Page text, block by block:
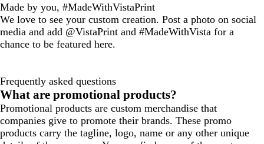
Made by you, #MadeWithVistaPrint
We love to see your custom creation. Post a photo on social
media and add @VistaPrint and #MadeWithVista for a
chance to be featured here.
Frequently asked questions
What are promotional products?
Promotional products are custom merchandise that
companies give to promote their brands. These promo
products carry the tagline, logo, name or any other unique